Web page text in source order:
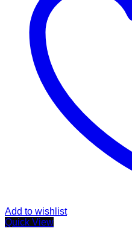
Add to wishlist
Quick View